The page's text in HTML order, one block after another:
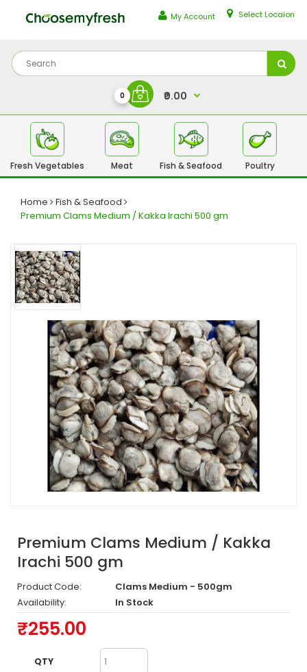
My Account Select Locaion
0 ₹0.00
Fresh Vegetables Meat Fish & Seafood Poultry
Home
Fish & Seafood
Premium Clams Medium / Kakka Irachi 500 gm
Premium Clams Medium / Kakka
Irachi 500 gm
Product Code:
Clams Medium - 500gm
Availability:
In Stock
₹255.00
QTY